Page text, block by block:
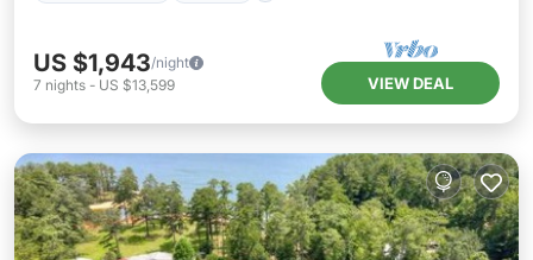
US $1,943/night
7 nights - US $13,599 VIEW DEAL